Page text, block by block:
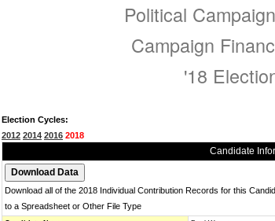
Political
Campaign
'18
Election Cycles:
2012 2014 2016 2018
Candidate
Download all of the 2018 Individual Contribution Records for this
to a Spreadsheet or Other File Type